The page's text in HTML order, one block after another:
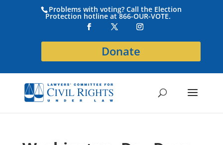
Problems with voting? Call the Election
Protection hotline at 866-OUR-VOTE.
Donate